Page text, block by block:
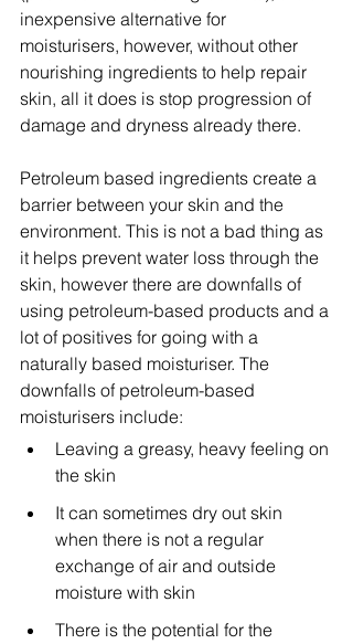
inexpensive alternative for
moisturisers, however, without other
nourishing ingredients to help repair
skin, all it does is stop progression of
damage and dryness already there.
Petroleum based ingredients create a
barrier between your skin and the
environment. This is not a bad thing as
it helps prevent water loss through the
skin, however there are downfalls of
using petroleum-based products and a
lot of positives for going with a
naturally based moisturiser. The
downfalls of petroleum-based
moisturisers include:
Leaving a greasy, heavy feeling on
the skin
It can sometimes dry out skin
when there is not a regular
exchange of air and outside
moisture with skin
There is the potential for the